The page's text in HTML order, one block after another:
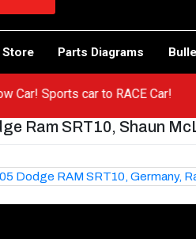
Store Parts Diagrams
Car! Sports car to RACE Car!
Ram SRT10, Shaun
Dodge RAM SRT10, Germany,